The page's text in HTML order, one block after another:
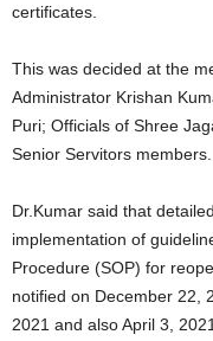
certificates.
This was decided at the
Administrator Krishan
Puri; Officials of Shree
Senior Servitors members.
Dr.Kumar said that
implementation of
Procedure (SOP) for
notified on December 22,
2021 and also April 3,